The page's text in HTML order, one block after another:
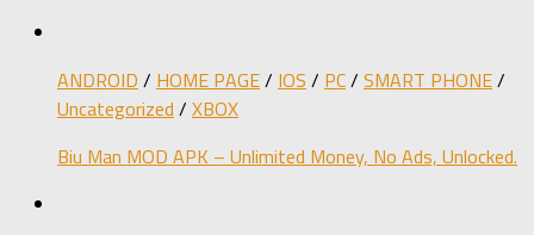
ANDROID / HOME PAGE/ IOS / PC/ SMART PHONE/
Uncategorized / XBOX
Biu Man MOD APK – Unlimited Money, No Ads, Unlocked.